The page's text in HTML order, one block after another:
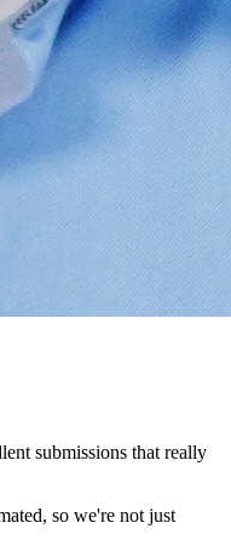
submissions that really
so we're not just